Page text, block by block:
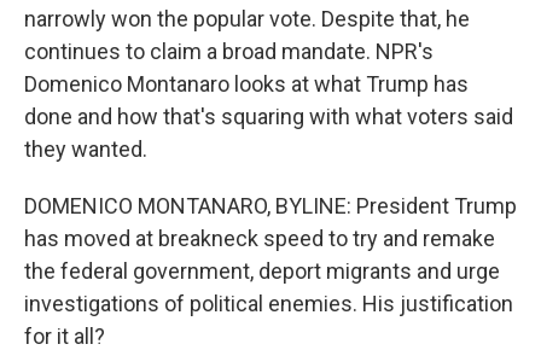
narrowly won the popular vote. Despite that, he
continues to claim a broad mandate. NPR's
Domenico Montanaro looks at what Trump has
done and how that's squaring with what voters said
they wanted.
DOMENICO MONTANARO, BYLINE: President Trump
has moved at breakneck speed to try and remake
the federal government, deport migrants and urge
investigations of political enemies. His justification
for it all?